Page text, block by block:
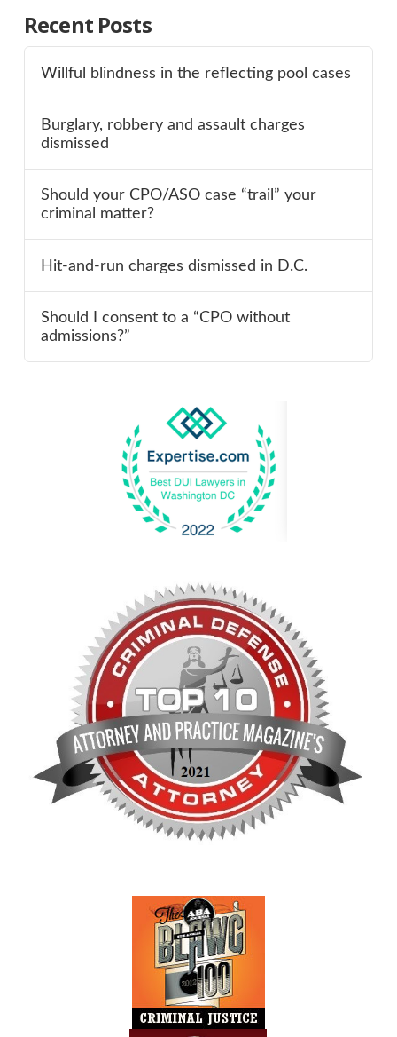
Recent Posts
Willful blindness in the reflecting pool cases
Burglary, robbery and assault charges
dismissed
Should your CPO/ASO case “trail” your
criminal matter?
Hit-and-run charges dismissed in D.C.
Should I consent to a “CPO without
admissions?”